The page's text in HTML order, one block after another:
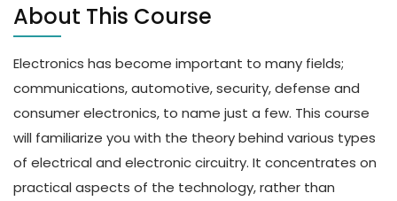
About This Course
Electronics has become important to many fields;
communications, automotive, security, defense and
consumer electronics, to name just a few. This course
will familiarize you with the theory behind various types
of electrical and electronic circuitry. It concentrates on
practical aspects of the technology, rather than